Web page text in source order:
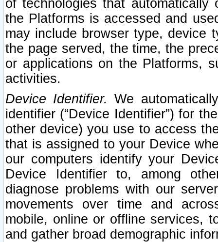
of technologies that
the Platforms is accessed and
may include browser type, device
the page served, the time, the
or applications on the Platforms,
activities.
Device Identifier. We
identifier (“Device Identifier”) for
other device) you use to access
that is assigned to your Device
our computers identify your
Device Identifier to, among
diagnose problems with our
movements over time and
mobile, online or offline services,
and gather broad demographic